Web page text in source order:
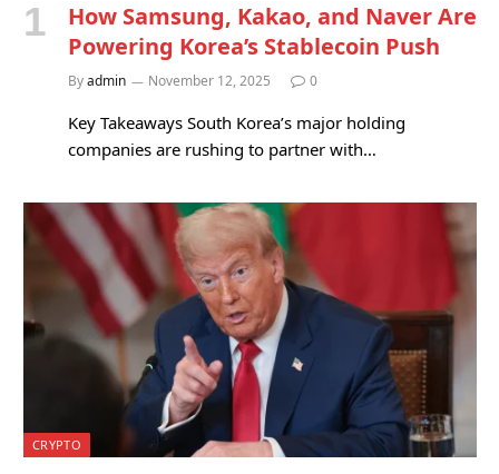
How Samsung, Kakao, and Naver Are
Powering Korea’s Stablecoin Push
Byadmin November 12, 2025 0
Key Takeaways South Korea’s major holding
companies are rushing to partner with…
CRYPTO